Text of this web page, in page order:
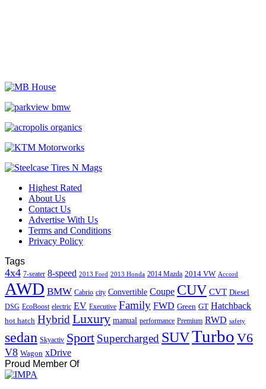
Highest Rated
About Us
Contact Us
Advertise With Us
Terms and Conditions
Privacy Policy
Tags
4x4 7-seater 8-speed 2013 Ford 2013 Honda 2014 Mazda 2014 VW Accord
AWD BMW Cabrio city Convertible Coupe CUV CVT Diesel
DSG EcoBoost electric EV Executive Family FWD Green GT Hatchback
hot hatch HybridLuxury manual performance Premium RWD safety
sedan Skyactiv Sport Supercharged SUVTurbo V6
V8 Wagon xDrive
Proud Member Of